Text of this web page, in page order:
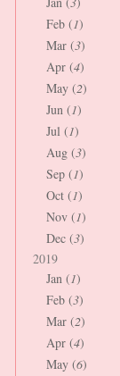
Feb (1)
Mar (3)
Apr (4)
May (2)
Jun (1)
Jul (1)
Aug (3)
Sep (1)
Oct (1)
Nov (1)
Dec (3)
2019
Jan (1)
Feb (3)
Mar (2)
Apr (4)
May (6)